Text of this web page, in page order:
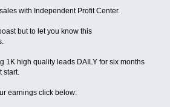
with Independent Profit Center.
but to let you know this
1K high quality leads DAILY for six months
start.
earnings click below: